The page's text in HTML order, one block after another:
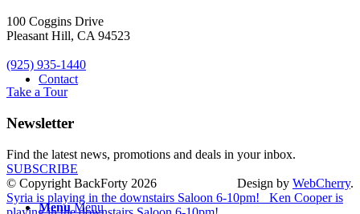
Contact
Menu Menu
100 Coggins Drive
Pleasant Hill, CA 94523
(925) 935-1440
Take a Tour
Newsletter
Find the latest news, promotions and deals in your inbox.
SUBSCRIBE
© Copyright BackForty 2026
Design by WebCherry.
Syria is playing in the downstairs Saloon 6-10pm!
Ken Cooper is